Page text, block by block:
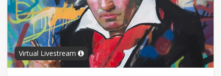
Virtual Livestream